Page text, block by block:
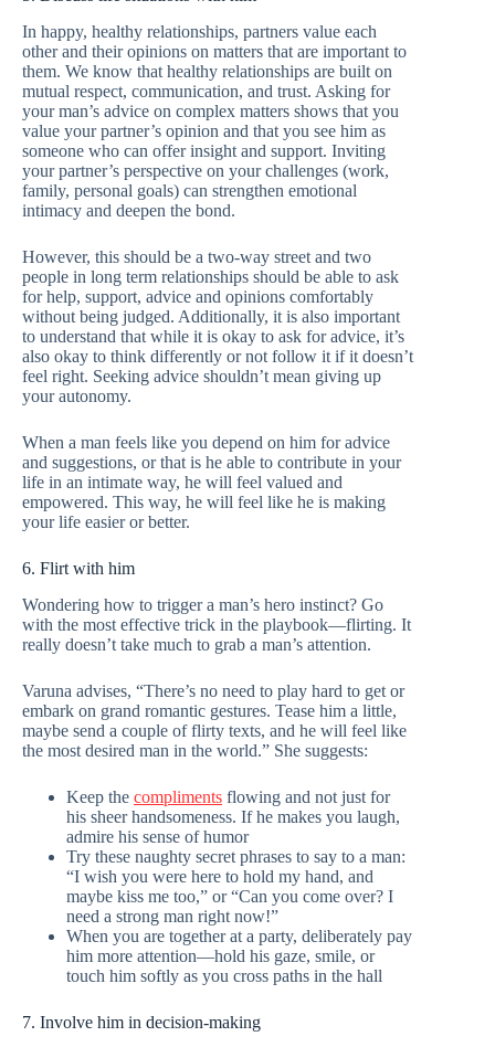
In happy, healthy relationships, partners value each
other and their opinions on matters that are important to
them. We know that healthy relationships are built on
mutual respect, communication, and trust. Asking for
your man’s advice on complex matters shows that you
value your partner’s opinion and that you see him as
someone who can offer insight and support. Inviting
your partner’s perspective on your challenges (work,
family, personal goals) can strengthen emotional
intimacy and deepen the bond.
However, this should be a two-way street and two
people in long term relationships should be able to ask
for help, support, advice and opinions comfortably
without being judged. Additionally, it is also important
to understand that while it is okay to ask for advice, it’s
also okay to think differently or not follow it if it doesn’t
feel right. Seeking advice shouldn’t mean giving up
your autonomy.
When a man feels like you depend on him for advice
and suggestions, or that is he able to contribute in your
life in an intimate way, he will feel valued and
empowered. This way, he will feel like he is making
your life easier or better.
6. Flirt with him
Wondering how to trigger a man’s hero instinct? Go
with the most effective trick in the playbook—flirting. It
really doesn’t take much to grab a man’s attention.
Varuna advises, “There’s no need to play hard to get or
embark on grand romantic gestures. Tease him a little,
maybe send a couple of flirty texts, and he will feel like
the most desired man in the world.” She suggests:
Keep the compliments flowing and not just for
his sheer handsomeness. If he makes you laugh,
admire his sense of humor
Try these naughty secret phrases to say to a man:
“I wish you were here to hold my hand, and
maybe kiss me too,” or “Can you come over? I
need a strong man right now!”
When you are together at a party, deliberately pay
him more attention—hold his gaze, smile, or
touch him softly as you cross paths in the hall
7. Involve him in decision-making